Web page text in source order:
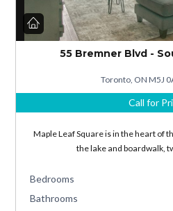
55 Bremner Blvd -
Toronto, ON M5J
Call for
Maple Leaf Square is in the heart of
the lake and boardwalk,
Bedrooms
Bathrooms
Log in
Don't have an